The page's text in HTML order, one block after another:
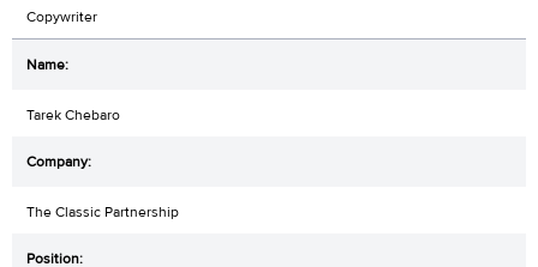
Copywriter
Tarek Chebaro
The Classic Partnership